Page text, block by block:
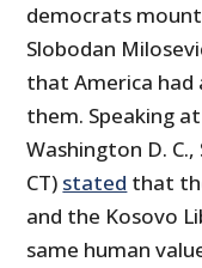
democrats
Slobodan
that America
them. Speaking
Washington D. C.,
CT) stated that
and the Kosovo
same human